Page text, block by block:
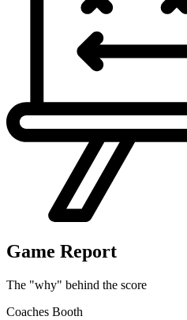
Game Report
The "why" behind the score
Coaches Booth